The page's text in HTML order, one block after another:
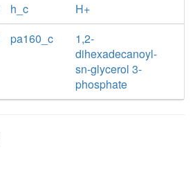
h_c
H+
pa160_c
1,2-
dihexadecanoyl-
sn-glycerol 3-
phosphate